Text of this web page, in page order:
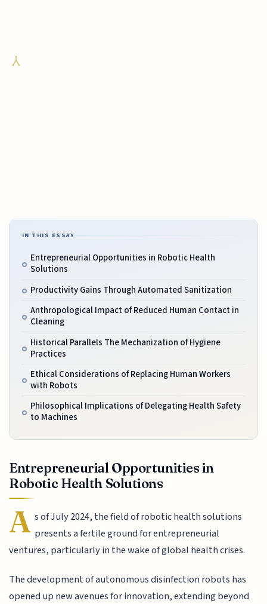
IN THIS ESSAY
Entrepreneurial Opportunities in Robotic Health
Solutions
Productivity Gains Through Automated Sanitization
Anthropological Impact of Reduced Human Contact in
Cleaning
Historical Parallels The Mechanization of Hygiene
Practices
Ethical Considerations of Replacing Human Workers
with Robots
Philosophical Implications of Delegating Health Safety
to Machines
Entrepreneurial Opportunities in
Robotic Health Solutions
A s of July 2024, the field of robotic health solutions
presents a fertile ground for entrepreneurial
ventures, particularly in the wake of global health crises.
The development of autonomous disinfection robots has
opened up new avenues for innovation, extending beyond